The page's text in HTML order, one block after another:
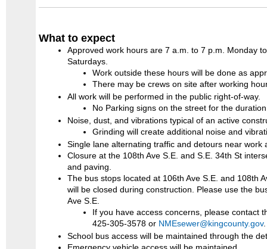
What to expect
Approved work hours are 7 a.m. to 7 p.m. Monday
Saturdays.
Work outside these hours will be done as
There may be crews on site after working
All work will be performed in the public right-of-way.
No Parking signs on the street for the
Noise, dust, and vibrations typical of an active
Grinding will create additional noise and
Single lane alternating traffic and detours near work
Closure at the 108th Ave S.E. and S.E. 34th St
and paving.
The bus stops located at 106th Ave S.E. and 108th
will be closed during construction. Please use the
Ave S.E.
If you have access concerns, please contact
425-305-3578 or NMEsewer@kingcounty.gov
School bus access will be maintained through the